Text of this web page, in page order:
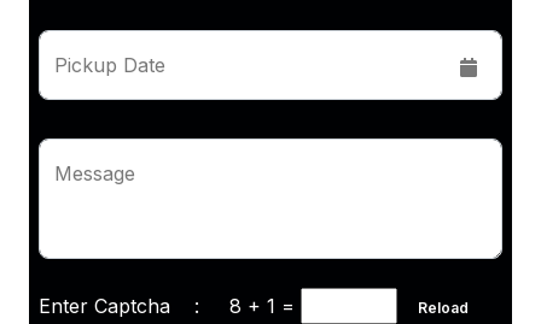
Pickup Date
Message
Enter Captcha : 8 + 1 = Reload